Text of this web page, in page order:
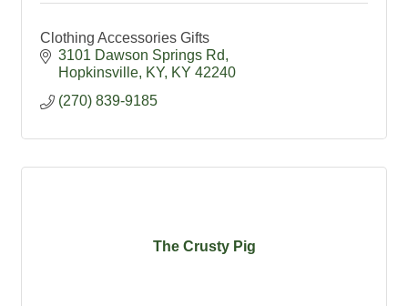
Clothing Accessories Gifts
3101 Dawson Springs Rd
Hopkinsville, KY KY 42240
(270) 839-9185
The Crusty Pig